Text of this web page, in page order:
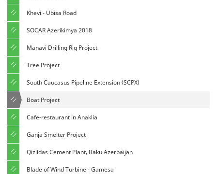
Khevi - Ubisa Road
SOCAR Azerikimya 2018
Manavi Drilling Rig Project
Tree Project
South Caucasus Pipeline Extension (SCPX)
Boat Project
Cafe-restaurant in Anaklia
Ganja Smelter Project
Qizildas Cement Plant, Baku Azerbaijan
Blade of Wind Turbine - Gamesa